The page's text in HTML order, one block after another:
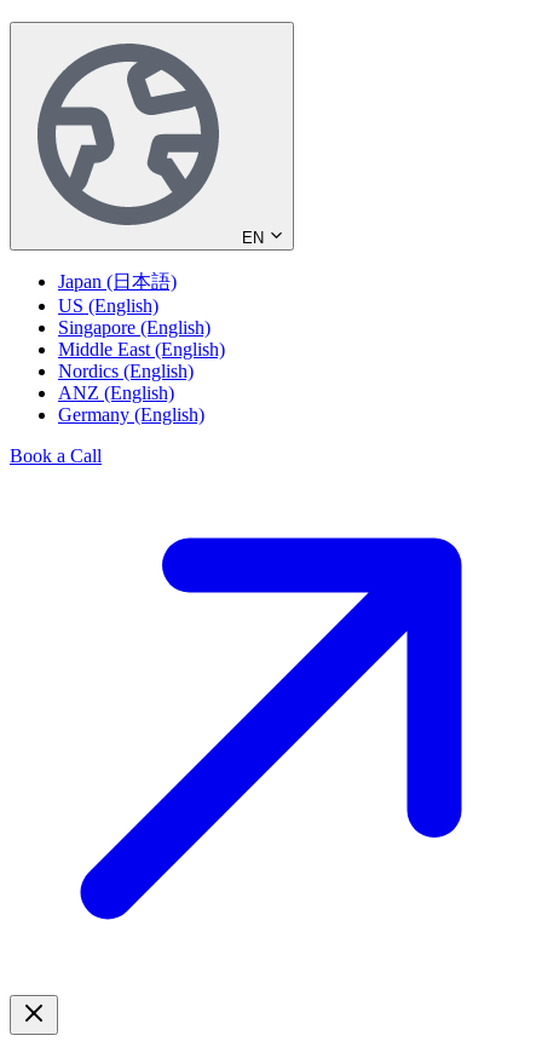
EN
Japan (日本語)
US (English)
Singapore (English)
Middle East (English)
Nordics (English)
ANZ (English)
Germany (English)
Book a Call